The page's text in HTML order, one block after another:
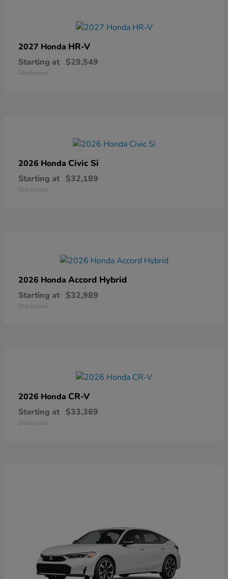
2027 Honda HR-V
Starting at $29,549
Disclosure
2026 Honda Civic Si
Starting at $32,189
Disclosure
2026 Honda Accord Hybrid
Starting at $32,989
Disclosure
2026 Honda CR-V
Starting at $33,369
Disclosure